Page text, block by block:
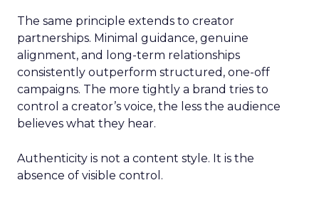
The same principle extends to creator
partnerships. Minimal guidance, genuine
alignment, and long-term relationships
consistently outperform structured, one-off
campaigns. The more tightly a brand tries to
control a creator’s voice, the less the audience
believes what they hear.
Authenticity is not a content style. It is the
absence of visible control.